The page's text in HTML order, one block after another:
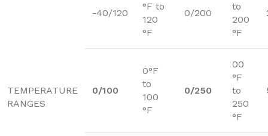
TEMPERATURE
RANGES
-40/120
°F to
120
°F
0/200
to
200
°F
0/100
0°F
to
100
°F
0/250
00
°F
to
250
°F